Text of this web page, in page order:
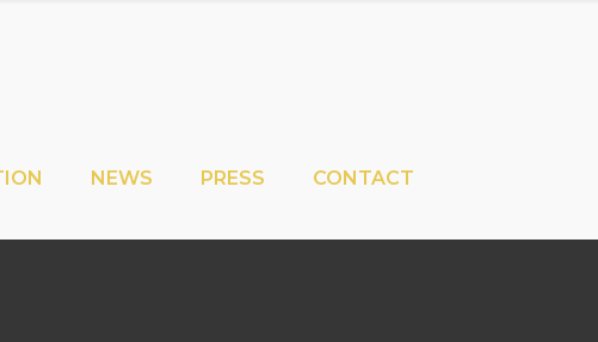
NEWS PRESS CONTACT